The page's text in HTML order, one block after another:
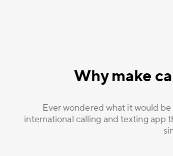
Why make
Ever wondered what it would
international calling and texting app